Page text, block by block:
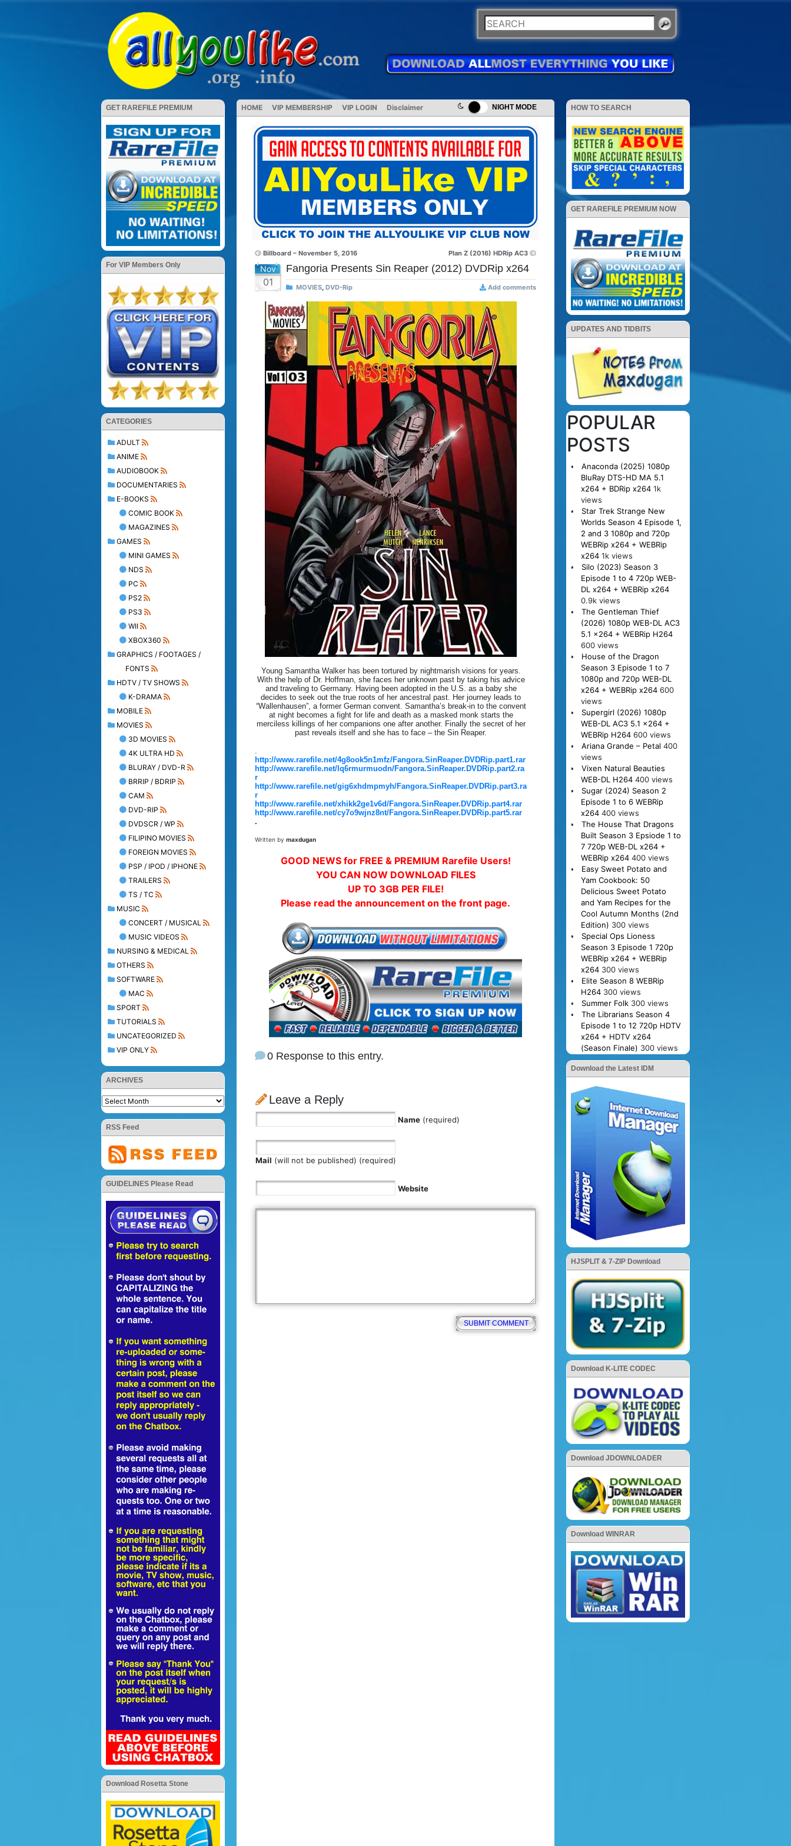
NIGHT MODE
GET RAREFILE PREMIUM
For VIP Members Only
CATEGORIES
ADULT
ANIME
AUDIOBOOK
DOCUMENTARIES
E-BOOKS
COMIC BOOK
MAGAZINES
GAMES
MINI GAMES
NDS
PC
PS2
PS3
WII
XBOX360
GRAPHICS / FOOTAGES /
FONTS
HDTV / TV SHOWS
K-DRAMA
MOBILE
MOVIES
3D MOVIES
4K ULTRA HD
BLURAY / DVD-R
BRRIP / BDRIP
CAM
DVD-RIP
DVDSCR / WP
FILIPINO MOVIES
FOREIGN MOVIES
PSP / IPOD / IPHONE
TRAILERS
TS / TC
MUSIC
CONCERT / MUSICAL
MUSIC VIDEOS
NURSING & MEDICAL
OTHERS
SOFTWARE
MAC
SPORT
TUTORIALS
UNCATEGORIZED
VIP ONLY
ARCHIVES
RSS Feed
GUIDELINES Please Read
Download Rosetta Stone
HOME VIP MEMBERSHIP VIP LOGIN Disclaimer
Billboard – November 5, 2016 Plan Z (2016) HDRip AC3
Nov
01
Fangoria Presents Sin Reaper (2012) DVDRip x264
MOVIES, DVD-Rip Add comments
Young Samantha Walker has been tortured by nightmarish visions for years.
With the help of Dr. Hoffman, she faces her unknown past by taking his advice
and traveling to Germany. Having been adopted in the U.S. as a baby she
decides to seek out the true roots of her ancestral past. Her journey leads to
“Wallenhausen”, a former German convent. Samantha’s break-in to the convent
at night becomes a fight for life and death as a masked monk starts the
merciless killings of her companions one after another. Finally the secret of her
past reveals itself and she has to face – the Sin Reaper.
.
http://www.rarefile.net/4g8ook5n1mfz/Fangora.SinReaper.DVDRip.part1.rar
http://www.rarefile.net/lq6rmurmuodn/Fangora.SinReaper.DVDRip.part2.ra
r
http://www.rarefile.net/gig6xhdmpmyh/Fangora.SinReaper.DVDRip.part3.ra
r
http://www.rarefile.net/xhikk2ge1v6d/Fangora.SinReaper.DVDRip.part4.rar
http://www.rarefile.net/cy7o9wjnz8nt/Fangora.SinReaper.DVDRip.part5.rar
.
Written by maxdugan
GOOD NEWS for FREE & PREMIUM Rarefile Users!
YOU CAN NOW DOWNLOAD FILES
UP TO 3GB PER FILE!
Please read the announcement on the front page.
0 Response to this entry.
Leave a Reply
Name (required)
Mail (will not be published) (required)
Website
HOW TO SEARCH
GET RAREFILE PREMIUM NOW
UPDATES AND TIDBITS
POPULAR
POSTS
Anaconda (2025) 1080p
BluRay DTS-HD MA 5.1
x264 + BDRip x264 1k
views
Star Trek Strange New
Worlds Season 4 Episode 1,
2 and 3 1080p and 720p
WEBRip x264 + WEBRip
x264 1k views
Silo (2023) Season 3
Episode 1 to 4 720p WEB-
DL x264 + WEBRip x264
0.9k views
The Gentleman Thief
(2026) 1080p WEB-DL AC3
5.1 x264 + WEBRip H264
600 views
House of the Dragon
Season 3 Episode 1 to 7
1080p and 720p WEB-DL
x264 + WEBRip x264 600
views
Supergirl (2026) 1080p
WEB-DL AC3 5.1 x264 +
WEBRip H264 600 views
Ariana Grande – Petal 400
views
Vixen Natural Beauties
WEB-DL H264 400 views
Sugar (2024) Season 2
Episode 1 to 6 WEBRip
x264 400 views
The House That Dragons
Built Season 3 Epsiode 1 to
7 720p WEB-DL x264 +
WEBRip x264 400 views
Easy Sweet Potato and
Yam Cookbook: 50
Delicious Sweet Potato
and Yam Recipes for the
Cool Autumn Months (2nd
Edition) 300 views
Special Ops Lioness
Season 3 Episode 1 720p
WEBRip x264 + WEBRip
x264 300 views
Elite Season 8 WEBRip
H264 300 views
Summer Folk 300 views
The Librarians Season 4
Episode 1 to 12 720p HDTV
x264 + HDTV x264
(Season Finale) 300 views
Download the Latest IDM
HJSPLIT & 7-ZIP Download
Download K-LITE CODEC
Download JDOWNLOADER
Download WINRAR